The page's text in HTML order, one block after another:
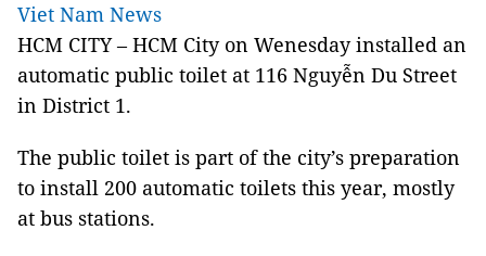
Viet Nam News
HCM CITY – HCM City on Wenesday installed an
automatic public toilet at 116 Nguyễn Du Street
in District 1.
The public toilet is part of the city’s preparation
to install 200 automatic toilets this year, mostly
at bus stations.